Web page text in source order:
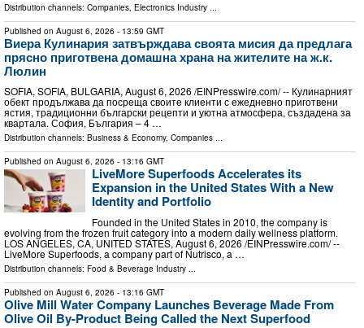
Distribution channels: Companies Electronics Industry
Published on August 6, 2026 - 13:59 GMT
Виера Кулинария затвърждава своята мисия да предлага
прясно приготвена домашна храна на жителите на ж.к.
Люлин
SOFIA, SOFIA, BULGARIA, August 6, 2026 /⁨EINPresswire.com⁩/ -- Кулинарният
обект продължава да посреща своите клиенти с ежедневно приготвени
ястия, традиционни български рецепти и уютна атмосфера, създадена за
квартала. София, България – 4 …
Distribution channels: Business & Economy, Companies ...
Published on August 6, 2026 - 13:16 GMT
LiveMore Superfoods Accelerates its
Expansion in the United States With a New
Identity and Portfolio
Founded in the United States in 2010, the company is
evolving from the frozen fruit category into a modern daily wellness platform.
LOS ANGELES, CA, UNITED STATES, August 6, 2026 /⁨EINPresswire.com⁩/ --
LiveMore Superfoods, a company part of Nutrisco, a …
Distribution channels: Food & Beverage Industry ...
Published on August 6, 2026 - 13:16 GMT
Olive Mill Water Company Launches Beverage Made From
Olive Oil By-Product Being Called the Next Superfood